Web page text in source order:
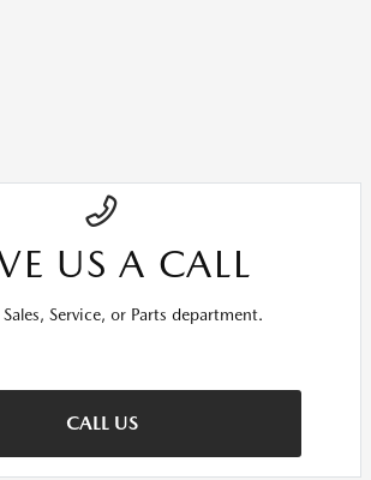
US A CALL
Service, or Parts department.
CALL US